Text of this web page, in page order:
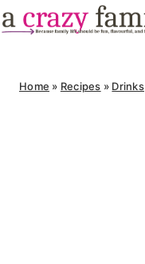
Skip
to
Home » Recipes » Drinks